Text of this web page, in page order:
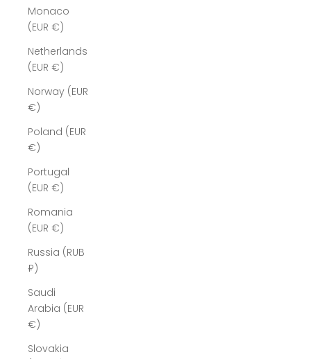
Monaco
(EUR €)
Netherlands
(EUR €)
Norway (EUR
€)
Poland (EUR
€)
Portugal
(EUR €)
Romania
(EUR €)
Russia (RUB
₽)
Saudi
Arabia (EUR
€)
Slovakia